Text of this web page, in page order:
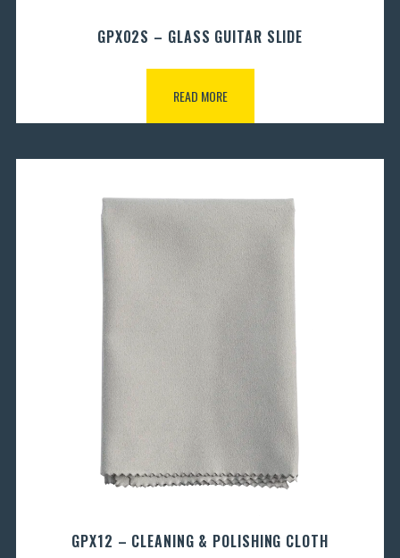
GPX02S – GLASS GUITAR SLIDE
READ MORE
GPX12 – CLEANING & POLISHING CLOTH